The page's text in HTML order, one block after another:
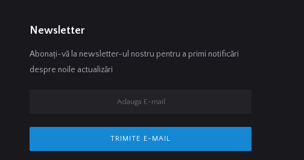
Newsletter
Abonați-vă la newsletter-ul nostru pentru a primi notificări
despre noile actualizări